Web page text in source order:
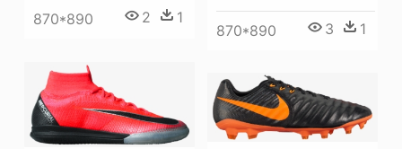
870*890 2 1
870*890 3 1